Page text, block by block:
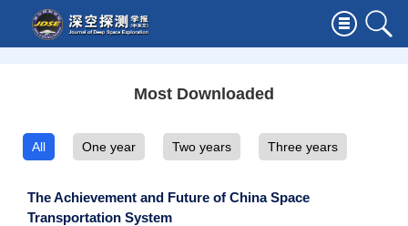
Most Downloaded
All One year Two years Three years
The Achievement and Future of China Space
Transportation System